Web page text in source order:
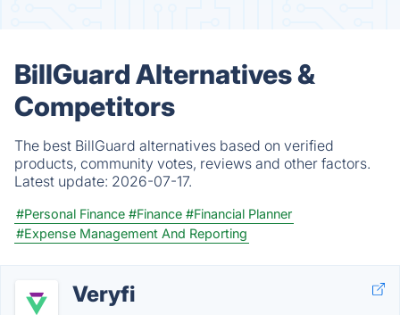
BillGuard Alternatives &
Competitors
The best BillGuard alternatives based on verified
products, community votes, reviews and other factors.
Latest update: 2026-07-17.
#Personal Finance #Finance #Financial Planner
#Expense Management And Reporting
Veryfi